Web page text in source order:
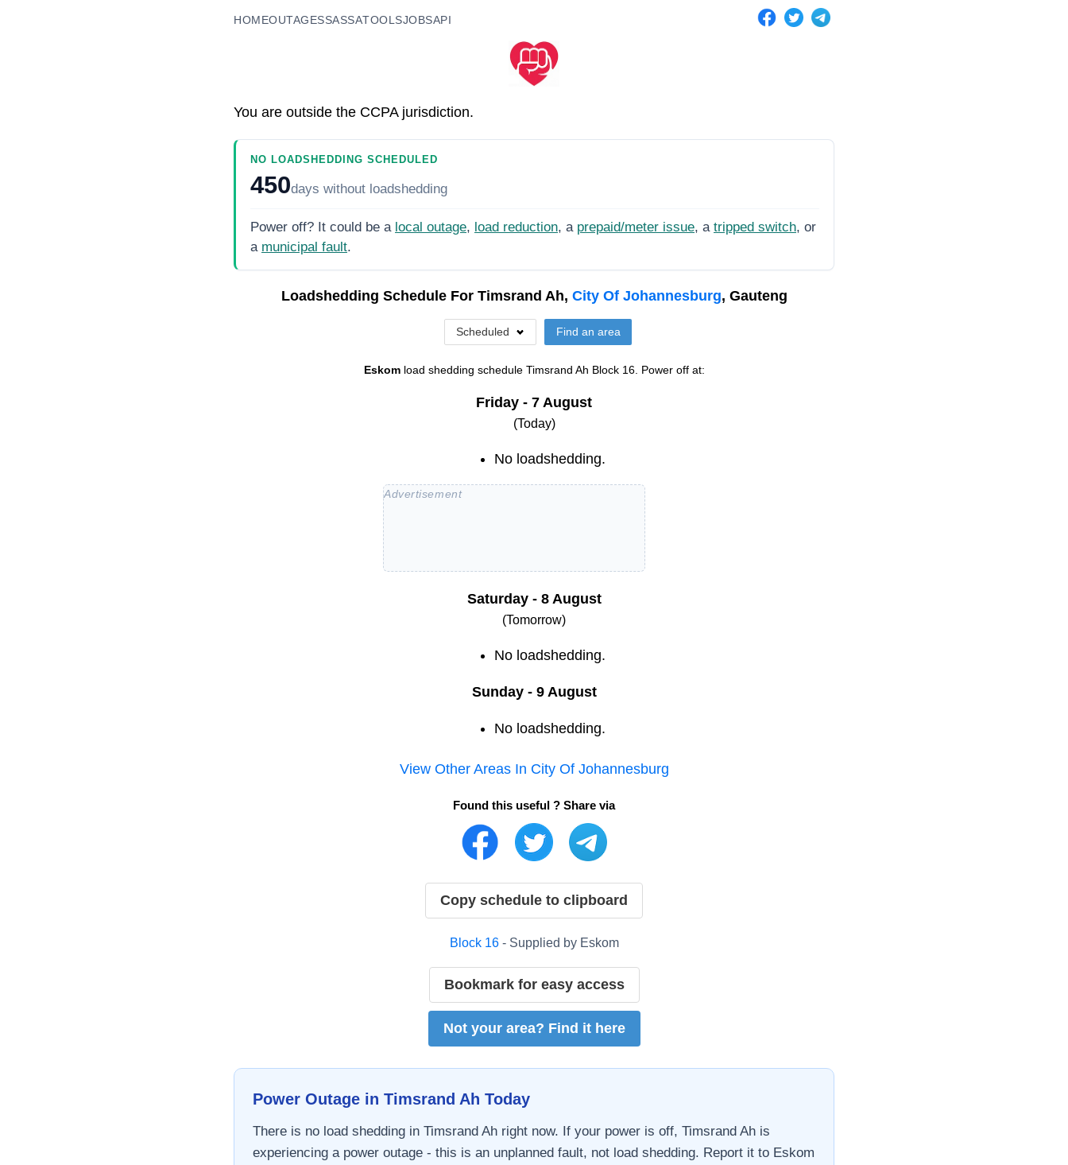
HOMEOUTAGESSASSATOOLSJOBSAPI
You are outside the CCPA jurisdiction.
NO LOADSHEDDING SCHEDULED
450days without loadshedding
Power off? It could be a local outage, load reduction, a prepaid/meter issue, a tripped switch, or
a municipal fault.
Loadshedding Schedule For Timsrand Ah, City Of Johannesburg, Gauteng
Scheduled Find an area
Eskom load shedding schedule Timsrand Ah Block 16. Power off at:
Friday - 7 August
(Today)
No loadshedding.
Saturday - 8 August
(Tomorrow)
No loadshedding.
Sunday - 9 August
No loadshedding.
View Other Areas In City Of Johannesburg
Found this useful ? Share via
Copy schedule to clipboard
Block 16- Supplied by Eskom
Bookmark for easy access
Not your area? Find it here
Power Outage in Timsrand Ah Today
There is no load shedding in Timsrand Ahright now. If your power is off, Timsrand Ahis
experiencing a power outage - this is an unplanned fault, not load shedding. Report it to Eskom